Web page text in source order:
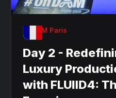
OnDAM Paris
Day 2 -
Luxury
with FLUIID4: